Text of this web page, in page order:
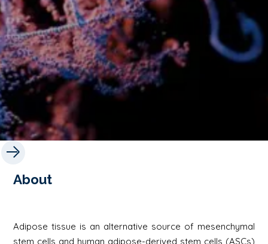
About
Adipose tissue is an alternative source of mesenchymal
stem cells and human adipose-derived stem cells (ASCs)